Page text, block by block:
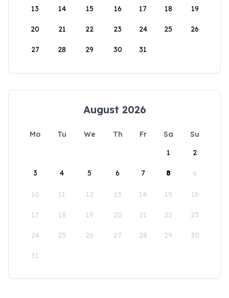
13 14 15 16 17 18 19
20 21 22 23 24 25 26
27 28 29 30 31
August 2026
Mo Tu We Th Fr Sa
Su
1
2
3 4 5 6 7 8 9
10 11 12 13 14 15 16
17 18 19 20 21 22 23
24 25 26 27 28 29 30
31